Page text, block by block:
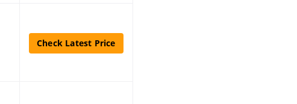
Check Latest Price